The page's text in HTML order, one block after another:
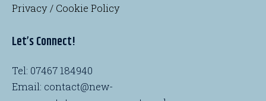
Privacy / Cookie Policy
Let’s Connect!
Tel: 07467 184940
Email: contact@new-